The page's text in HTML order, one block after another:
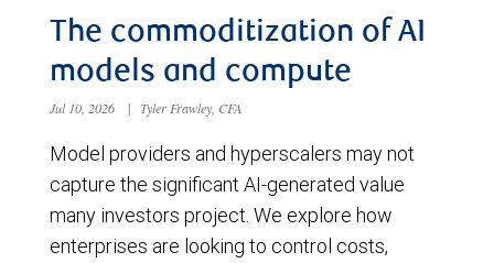
The commoditization of AI
models and compute
Jul 10, 2026 | Tyler Frawley, CFA
Model providers and hyperscalers may not
capture the significant AI-generated value
many investors project. We explore how
enterprises are looking to control costs,